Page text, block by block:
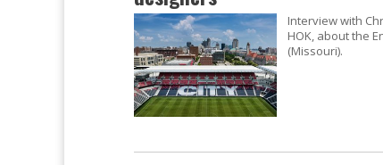
Interview with
HOK, about the
(Missouri).